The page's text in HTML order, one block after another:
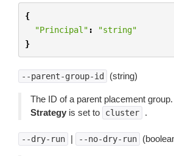
{
"Principal" :
"string"
}
--parent-group-id (string)
The ID of a parent placement
Strategy is set to cluster .
--dry-run | --no-dry-run